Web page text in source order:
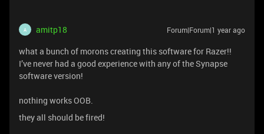
A amitp18 Forum|Forum|1 year ago
what a bunch of morons creating this software for Razer!!
I’ve never had a good experience with any of the Synapse
software version!
nothing works OOB.
they all should be fired!